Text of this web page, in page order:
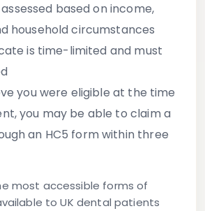
based on income,
household circumstances
is time-limited and must
you were eligible at the time
you may be able to claim a
an HC5 form within three
most accessible forms of
to UK dental patients